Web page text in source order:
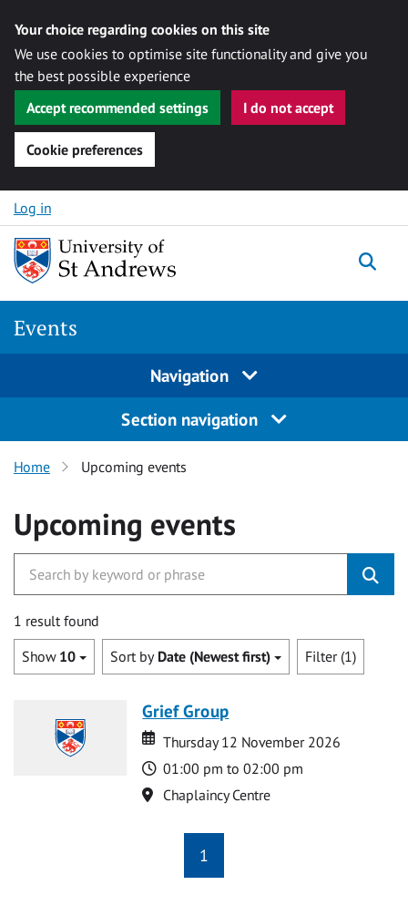
Your choice regarding cookies on this site
We use cookies to optimise site functionality and give you
the best possible experience
Accept recommended settings
I do not accept
Cookie preferences
Skip to content
Log in
Events
Navigation
Section navigation
Home Upcoming events
Upcoming events
1 result found
Show 10 Sort by Date (Newest first) Filter (1)
Grief Group
Date
Date
Thursday 12 November 2026
Time
01:00 pm to 02:00 pm
Location
Chaplaincy Centre
1